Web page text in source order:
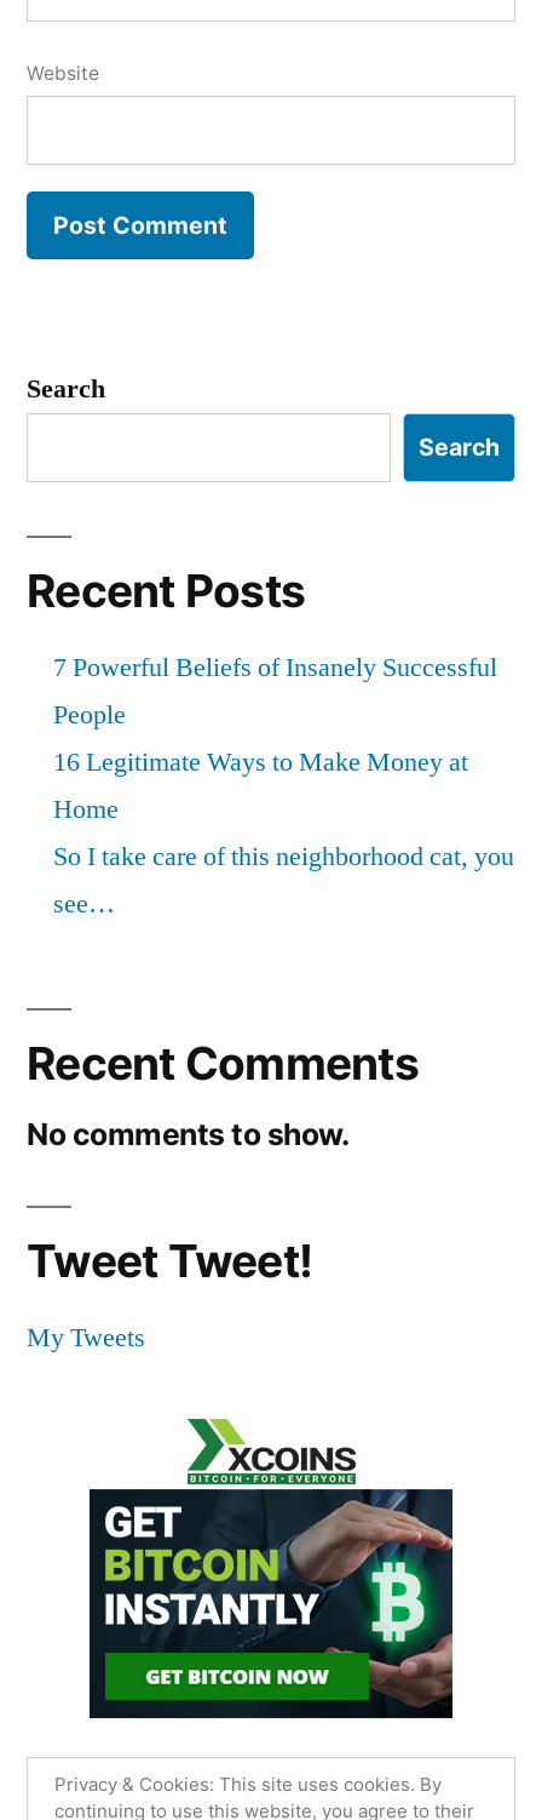
Website
Search
Search
Recent Posts
7 Powerful Beliefs of Insanely Successful
People
16 Legitimate Ways to Make Money at
Home
So I take care of this neighborhood cat, you
see…
Recent Comments
No comments to show.
Tweet Tweet!
My Tweets
Privacy & Cookies: This site uses cookies. By
continuing to use this website, you agree to their